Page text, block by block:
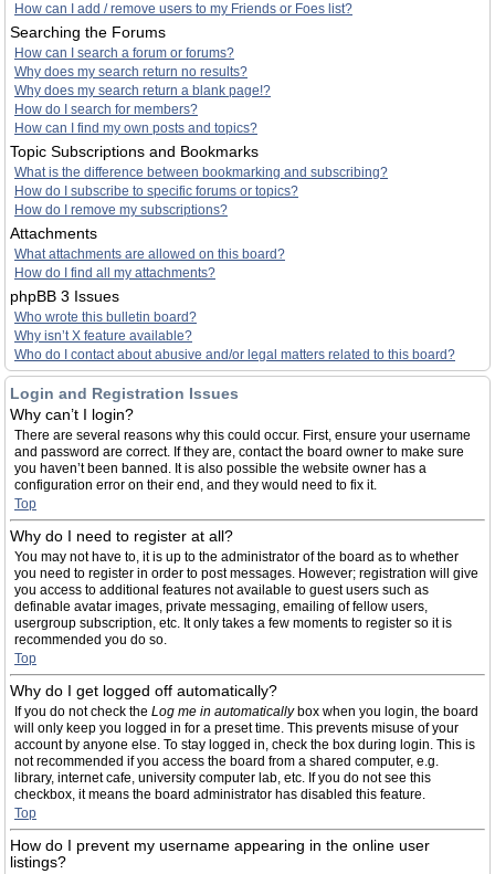
How can I add / remove users to my Friends or Foes list?
Searching the Forums
How can I search a forum or forums?
Why does my search return no results?
Why does my search return a blank page!?
How do I search for members?
How can I find my own posts and topics?
Topic Subscriptions and Bookmarks
What is the difference between bookmarking and subscribing?
How do I subscribe to specific forums or topics?
How do I remove my subscriptions?
Attachments
What attachments are allowed on this board?
How do I find all my attachments?
phpBB 3 Issues
Who wrote this bulletin board?
Why isn’t X feature available?
Who do I contact about abusive and/or legal matters related to this board?
Login and Registration Issues
Why can’t I login?
There are several reasons why this could occur. First, ensure your username
and password are correct. If they are, contact the board owner to make sure
you haven’t been banned. It is also possible the website owner has a
configuration error on their end, and they would need to fix it.
Top
Why do I need to register at all?
You may not have to, it is up to the administrator of the board as to whether
you need to register in order to post messages. However; registration will give
you access to additional features not available to guest users such as
definable avatar images, private messaging, emailing of fellow users,
usergroup subscription, etc. It only takes a few moments to register so it is
recommended you do so.
Top
Why do I get logged off automatically?
If you do not check the Log me in automaticallybox when you login, the board
will only keep you logged in for a preset time. This prevents misuse of your
account by anyone else. To stay logged in, check the box during login. This is
not recommended if you access the board from a shared computer, e.g.
library, internet cafe, university computer lab, etc. If you do not see this
checkbox, it means the board administrator has disabled this feature.
Top
How do I prevent my username appearing in the online user
listings?